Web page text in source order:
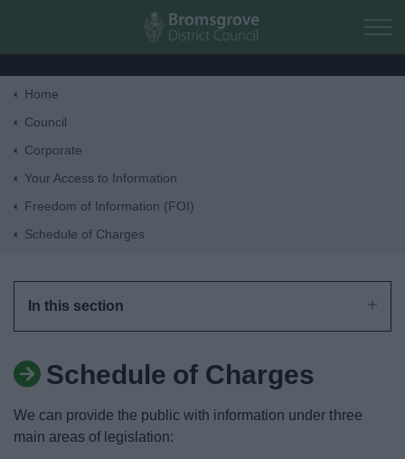
Skip to main content
News
Home
Council
Corporate
Your Access to Information
Freedom of Information (FOI)
Schedule of Charges
In this section
Schedule of Charges
We can provide the public with information under three
main areas of legislation: